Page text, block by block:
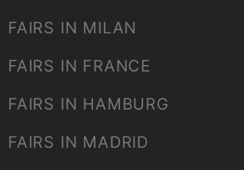
FAIRS IN MILAN
FAIRS IN FRANCE
FAIRS IN HAMBURG
FAIRS IN MADRID